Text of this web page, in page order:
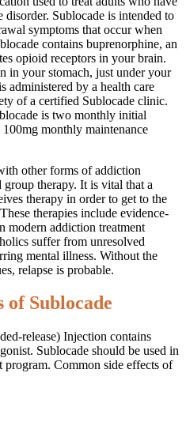
disorder. Sublocade is intended to
symptoms that occur when
contains buprenorphine, an
opioid receptors in your brain.
in your stomach, just under your
administered by a health care
of a certified Sublocade clinic.
is two monthly initial
monthly maintenance
other forms of addiction
group therapy. It is vital that a
therapy in order to get to the
therapies include evidence-
modern addiction treatment
suffer from unresolved
mental illness. Without the
relapse is probable.
of Sublocade
release) Injection contains
Sublocade should be used in
Common side effects of